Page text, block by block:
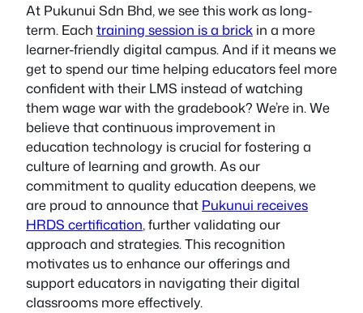
At Pukunui Sdn Bhd, we see this work as long-
term. Each training session is a brick in a more
learner-friendly digital campus. And if it means we
get to spend our time helping educators feel more
confident with their LMS instead of watching
them wage war with the gradebook? We’re in. We
believe that continuous improvement in
education technology is crucial for fostering a
culture of learning and growth. As our
commitment to quality education deepens, we
are proud to announce that Pukunui receives
HRDS certification, further validating our
approach and strategies. This recognition
motivates us to enhance our offerings and
support educators in navigating their digital
classrooms more effectively.